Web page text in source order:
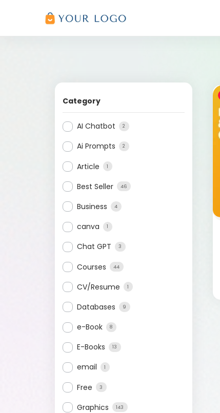
Category
AI Chatbot 2
Ai Prompts 2
Article 1
Best Seller 46
Business 4
canva 1
Chat GPT 3
Courses 44
CV/Resume 1
Databases 9
e-Book 8
E-Books 13
email 1
Free 3
Graphics 143